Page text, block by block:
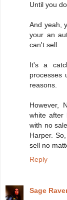
Until you
And yeah,
your an
can't sell.
It's a
processes
reasons.
However,
white after
with no
Harper.
sell no
Reply
Sage